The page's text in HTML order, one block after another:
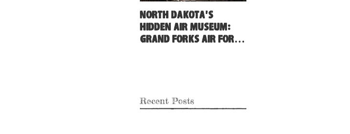
North Dakota's
Hidden Air Museum:
Grand Forks Air Force
Recent Posts